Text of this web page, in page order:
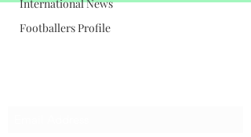
International News
Footballers Profile
LENSOR INTERNATIONAL